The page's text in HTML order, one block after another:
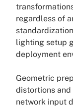
regardless of
lighting setup
deployment
Geometric
distortions and
network input